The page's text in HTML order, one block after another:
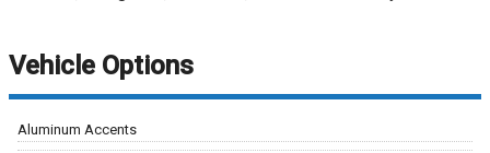
Vehicle Options
Aluminum Accents